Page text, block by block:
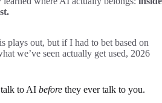
plays out, but if I had to bet based on
we’ve seen actually get used, 2026
to AI before they ever talk to you.